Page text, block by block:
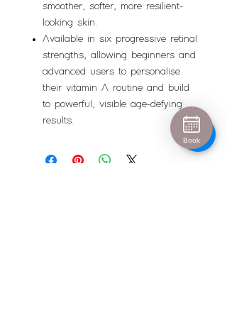
smoother, softer, more resilient-
looking skin.
Available in six progressive retinal
strengths, allowing beginners and
advanced users to personalise
their vitamin A routine and build
to powerful, visible age-defying
results.
Book